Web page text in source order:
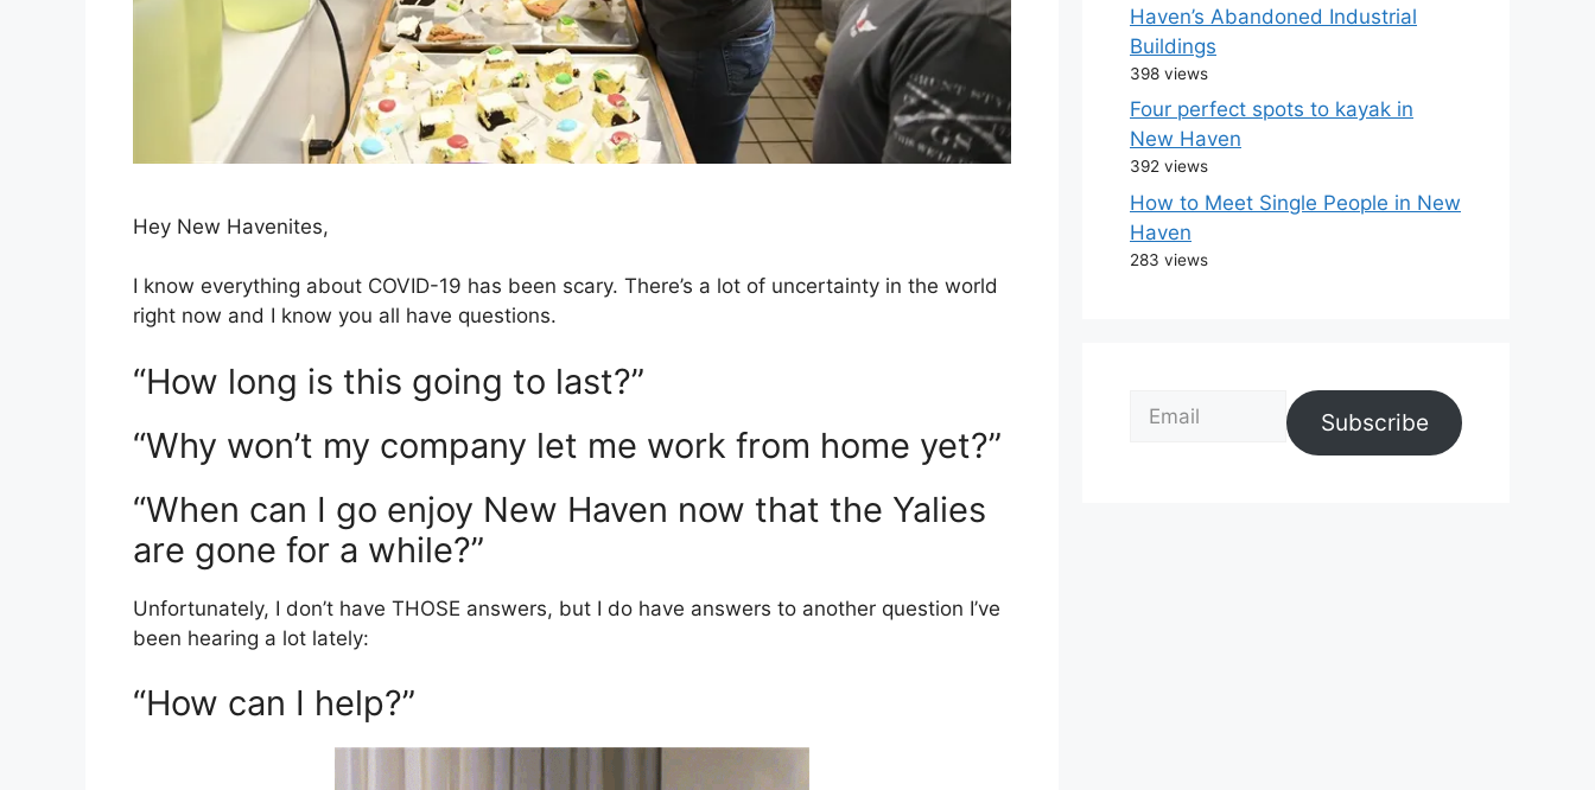
Hey New Havenites,
I know everything about COVID-19 has been scary. There’s a lot of uncertainty in the world
right now and I know you all have questions.
“How long is this going to last?”
“Why won’t my company let me work from home yet?”
“When can I go enjoy New Haven now that the Yalies
are gone for a while?”
Unfortunately, I don’t have THOSE answers, but I do have answers to another question I’ve
been hearing a lot lately:
“How can I help?”
Haven’s Abandoned Industrial
Buildings
398 views
Four perfect spots to kayak in
New Haven
392 views
How to Meet Single People in New
Haven
283 views
Subscribe